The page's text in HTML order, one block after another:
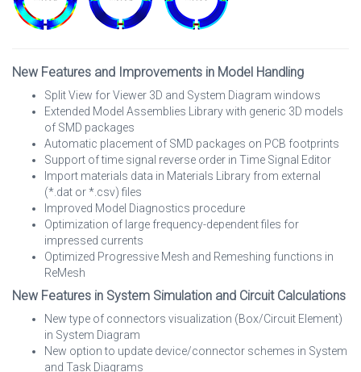
New Features and Improvements in Model Handling
Split View for Viewer 3D and System Diagram windows
Extended Model Assemblies Library with generic 3D models
of SMD packages
Automatic placement of SMD packages on PCB footprints
Support of time signal reverse order in Time Signal Editor
Import materials data in Materials Library from external
(*.dat or *.csv) files
Improved Model Diagnostics procedure
Optimization of large frequency-dependent files for
impressed currents
Optimized Progressive Mesh and Remeshing functions in
ReMesh
New Features in System Simulation and Circuit Calculations
New type of connectors visualization (Box/Circuit Element)
in System Diagram
New option to update device/connector schemes in System
and Task Diagrams